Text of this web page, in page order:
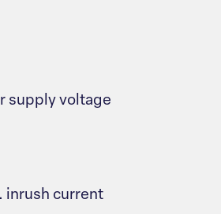
supply voltage
inrush current